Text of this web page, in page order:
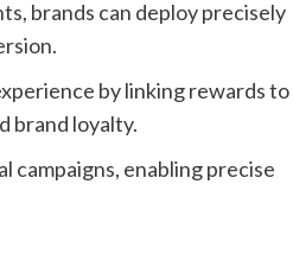
brands can deploy precisely
by linking rewards to
brand loyalty.
campaigns, enabling precise